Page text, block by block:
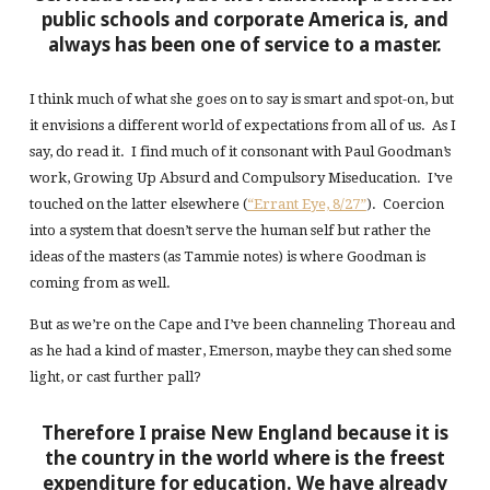
public schools and corporate America is, and
always has been one of service to a master.
I think much of what she goes on to say is smart and spot-on, but
it envisions a different world of expectations from all of us. As I
say, do read it. I find much of it consonant with Paul Goodman’s
work, Growing Up Absurd and Compulsory Miseducation. I’ve
touched on the latter elsewhere (“Errant Eye, 8/27”). Coercion
into a system that doesn’t serve the human self but rather the
ideas of the masters (as Tammie notes) is where Goodman is
coming from as well.
But as we’re on the Cape and I’ve been channeling Thoreau and
as he had a kind of master, Emerson, maybe they can shed some
light, or cast further pall?
Therefore I praise New England because it is
the country in the world where is the freest
expenditure for education. We have already